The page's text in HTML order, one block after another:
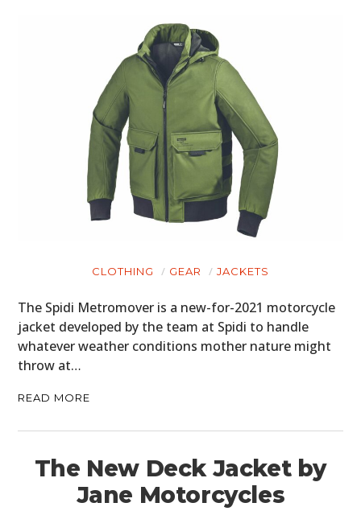
CLOTHING GEAR JACKETS
The Spidi Metromover is a new-for-2021 motorcycle
jacket developed by the team at Spidi to handle
whatever weather conditions mother nature might
throw at…
READ MORE
The New Deck Jacket by
Jane Motorcycles